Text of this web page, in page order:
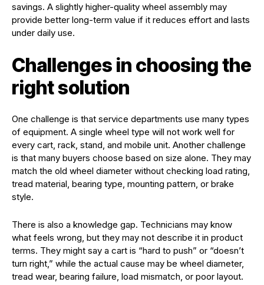
savings. A slightly higher-quality wheel assembly may
provide better long-term value if it reduces effort and lasts
under daily use.
Challenges in choosing the
right solution
One challenge is that service departments use many types
of equipment. A single wheel type will not work well for
every cart, rack, stand, and mobile unit. Another challenge
is that many buyers choose based on size alone. They may
match the old wheel diameter without checking load rating,
tread material, bearing type, mounting pattern, or brake
style.
There is also a knowledge gap. Technicians may know
what feels wrong, but they may not describe it in product
terms. They might say a cart is “hard to push” or “doesn’t
turn right,” while the actual cause may be wheel diameter,
tread wear, bearing failure, load mismatch, or poor layout.